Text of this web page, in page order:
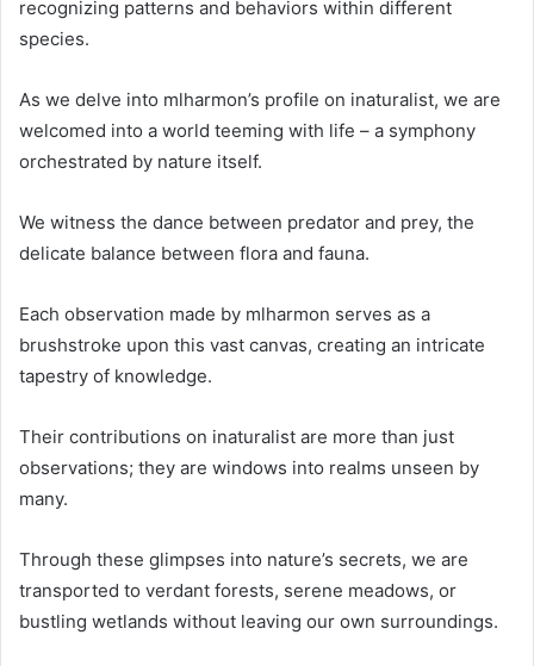
recognizing patterns and behaviors within different
species.
As we delve into mlharmon’s profile on inaturalist, we are
welcomed into a world teeming with life – a symphony
orchestrated by nature itself.
We witness the dance between predator and prey, the
delicate balance between flora and fauna.
Each observation made by mlharmon serves as a
brushstroke upon this vast canvas, creating an intricate
tapestry of knowledge.
Their contributions on inaturalist are more than just
observations; they are windows into realms unseen by
many.
Through these glimpses into nature’s secrets, we are
transported to verdant forests, serene meadows, or
bustling wetlands without leaving our own surroundings.